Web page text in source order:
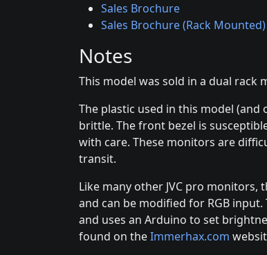
Sales Brochure
Sales Brochure (Rack Mounted)
Notes
This model was sold in a dual rack
The plastic used in this model
brittle. The front bezel is
with care. These monitors are
transit.
Like many other JVC pro monitors,
and can be modified for RGB
and uses an Arduino to set
found on theImmerhax.com